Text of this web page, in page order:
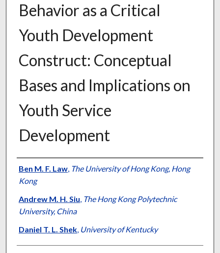
Behavior as a Critical
Youth Development
Construct: Conceptual
Bases and Implications on
Youth Service
Development
Authors
Ben M. F. Law, The University of Hong Kong, Hong
Kong
Andrew M. H. Siu, The Hong Kong Polytechnic
University, China
Daniel T. L. Shek, University of Kentucky